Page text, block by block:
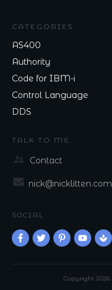
CATEGORIES
AS400
Authority
Code for IBM-i
Control Language
DDS
TALK TO ME
Contact
nick@nicklitten.com
SOCIAL
Copyright 2026